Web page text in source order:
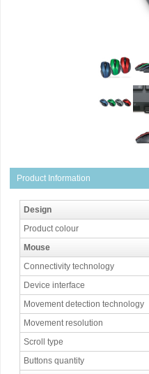
Product Information
Design
Product colour
Mouse
Connectivity technology
Device interface
Movement detection technology
Movement resolution
Scroll type
Buttons quantity